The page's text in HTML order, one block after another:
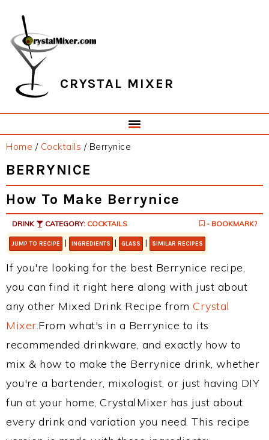
primary
navigation
main
content
primary
sidebar
footer
CRYSTAL MIXER
Home / Cocktails /Berrynice
BERRYNICE
How To Make Berrynice
DRINK CATEGORY: COCKTAILS - BOOKMARK?
JUMP TO RECIPE | INGREDIENTS | GLASS | SIMILAR RECIPES
If you're looking for the best Berrynice recipe,
you can find it right here along with just about
any other Mixed Drink Recipe from Crystal
Mixer.From what's in a Berrynice to its
recommended drinkware, and exactly how to
mix & how to make the Berrynice drink, whether
you're a bartender, mixologist, or just having DIY
fun at your home, CrystalMixer has just about
every drink and variation you need. This recipe